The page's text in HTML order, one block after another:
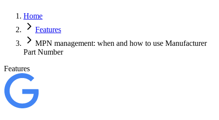
Home
Features
MPN management: when and how to use Manufacturer
Part Number
Features